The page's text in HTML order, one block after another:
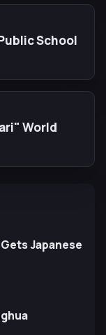
School
World
Japanese